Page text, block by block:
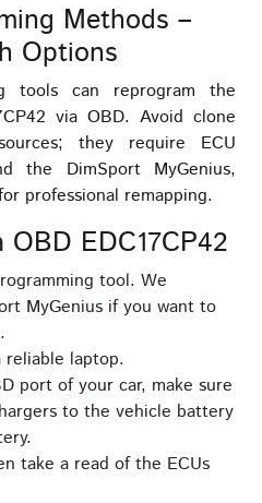
Methods –
Options
tools can reprogram the
via OBD. Avoid clone
they require ECU
the DimSport MyGenius,
professional remapping.
EDC17CP42
tool. We
MyGenius if you want to
laptop.
port of your car, make sure
to the vehicle battery
take a read of the ECUs